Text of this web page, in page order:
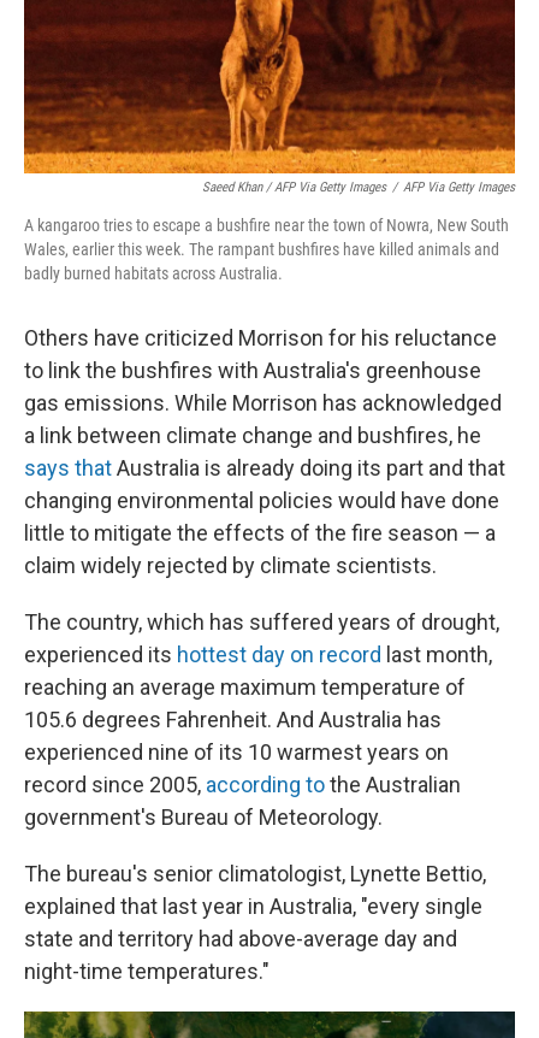
Saeed Khan / AFP Via Getty Images / AFP Via Getty Images
A kangaroo tries to escape a bushfire near the town of Nowra, New South
Wales, earlier this week. The rampant bushfires have killed animals and
badly burned habitats across Australia.
Others have criticized Morrison for his reluctance
to link the bushfires with Australia's greenhouse
gas emissions. While Morrison has acknowledged
a link between climate change and bushfires, he
says thatAustralia is already doing its part and that
changing environmental policies would have done
little to mitigate the effects of the fire season — a
claim widely rejected by climate scientists.
The country, which has suffered years of drought,
experienced its hottest day on record last month,
reaching an average maximum temperature of
105.6 degrees Fahrenheit. And Australia has
experienced nine of its 10 warmest years on
record since 2005, according tothe Australian
government's Bureau of Meteorology.
The bureau's senior climatologist, Lynette Bettio,
explained that last year in Australia, "every single
state and territory had above-average day and
night-time temperatures."